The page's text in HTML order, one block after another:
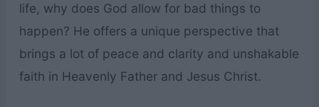
life, why does God allow for bad things to
happen? He offers a unique perspective that
brings a lot of peace and clarity and unshakable
faith in Heavenly Father and Jesus Christ.